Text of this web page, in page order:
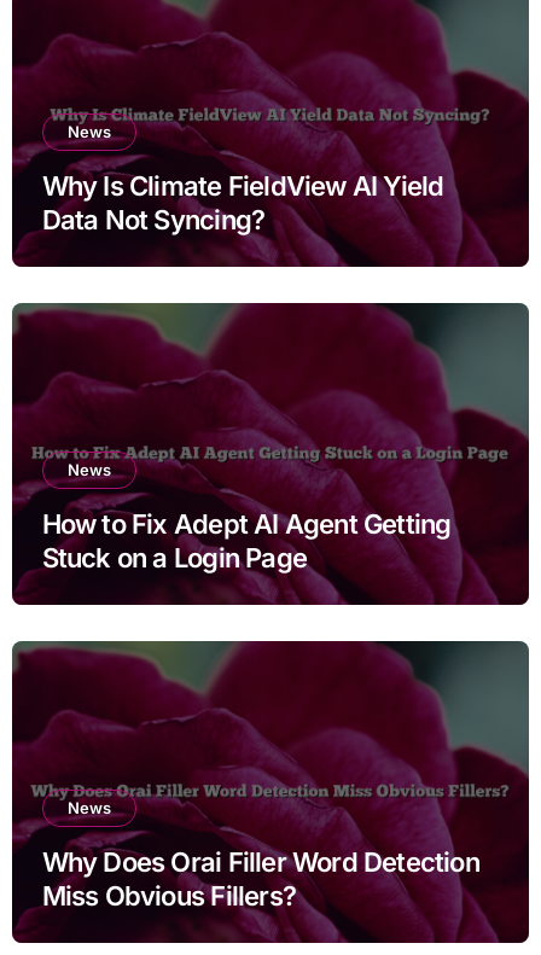
News
Why Is Climate FieldView AI Yield
Data Not Syncing?
News
How to Fix Adept AI Agent Getting
Stuck on a Login Page
News
Why Does Orai Filler Word Detection
Miss Obvious Fillers?